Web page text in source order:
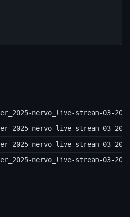
nervo_live-stream-03-20-
nervo_live-stream-03-
nervo_live-stream-03-
nervo_live-stream-03-20-